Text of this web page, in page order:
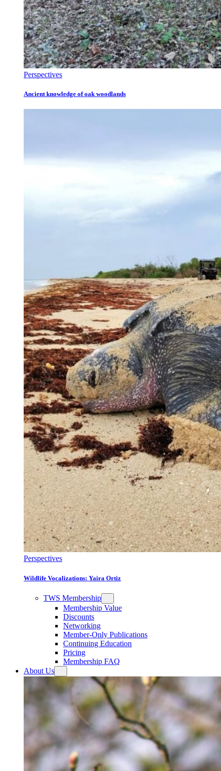
Perspectives
Ancient knowledge of oak woodlands
Perspectives
Wildlife Vocalizations: Yaira Ortiz
TWS Membership
Membership Value
Discounts
Networking
Member-Only Publications
Continuing Education
Pricing
Membership FAQ
About Us